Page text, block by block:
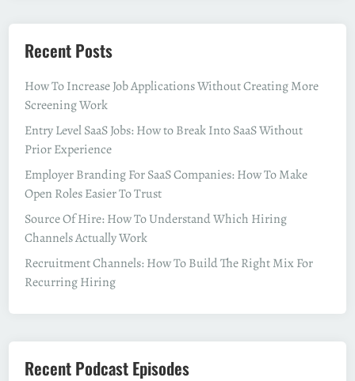
Recent Posts
How To Increase Job Applications Without Creating More
Screening Work
Entry Level SaaS Jobs: How to Break Into SaaS Without
Prior Experience
Employer Branding For SaaS Companies: How To Make
Open Roles Easier To Trust
Source Of Hire: How To Understand Which Hiring
Channels Actually Work
Recruitment Channels: How To Build The Right Mix For
Recurring Hiring
Recent Podcast Episodes